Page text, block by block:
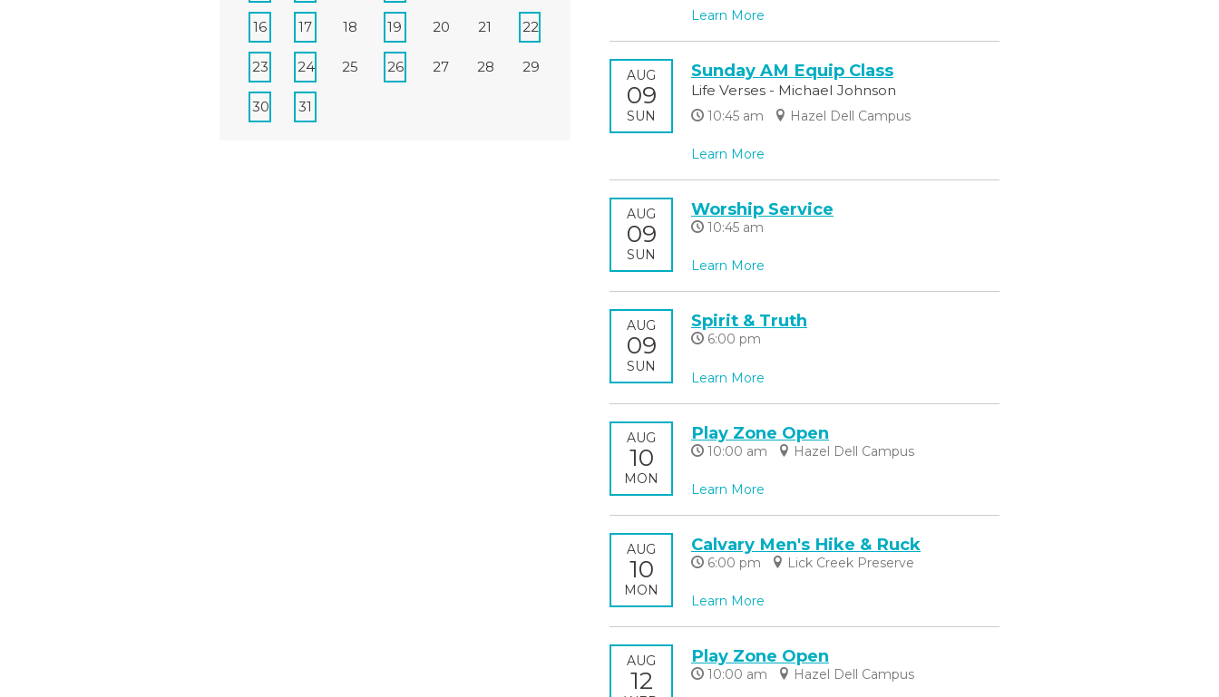
16 17 18 19 20 21 22
23 24 25 26 27 28 29
30 31
Learn More
AUG
09
SUN
Sunday AM Equip Class
Life Verses - Michael Johnson
10:45 am Hazel Dell Campus
Learn More
AUG
09
SUN
Worship Service
10:45 am
Learn More
AUG
09
SUN
Spirit & Truth
6:00 pm
Learn More
AUG
10
MON
Play Zone Open
10:00 am Hazel Dell Campus
Learn More
AUG
10
MON
Calvary Men's Hike & Ruck
6:00 pm Lick Creek Preserve
Learn More
AUG
12
Play Zone Open
10:00 am Hazel Dell Campus